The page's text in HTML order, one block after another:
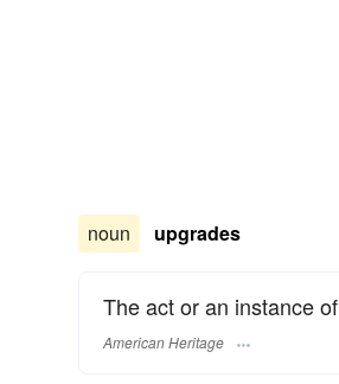
noun upgrades
The act or an instance
American Heritage